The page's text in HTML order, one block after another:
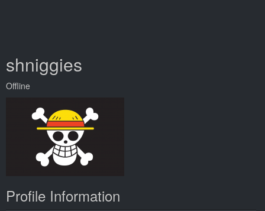
shniggies
Offline
Profile Information